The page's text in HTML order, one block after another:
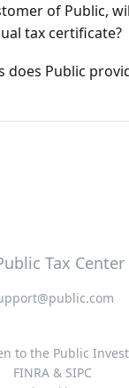
of Public,
tax certificate?
does Public
to the Public
FINRA & SIPC